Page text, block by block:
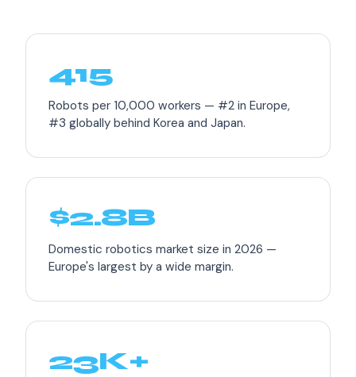
415
Robots per 10,000 workers — #2 in Europe,
#3 globally behind Korea and Japan.
$2.8B
Domestic robotics market size in 2026 —
Europe's largest by a wide margin.
23K+